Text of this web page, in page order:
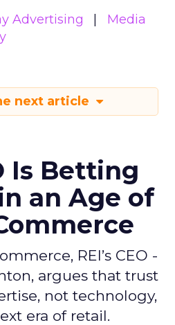
Advertising
Media
next article
Is Betting
an Age of
REI’s CEO -
argues that trust
not technology,
era of retail.